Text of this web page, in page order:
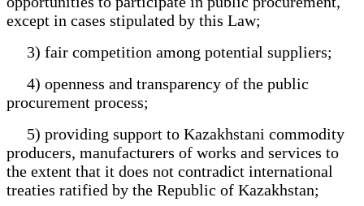
except in cases stipulated by this Law;
3) fair competition among potential suppliers;
4) openness and transparency of the public
procurement process;
5) providing support to Kazakhstani commodity
producers, manufacturers of works and services to
the extent that it does not contradict international
treaties ratified by the Republic of Kazakhstan;